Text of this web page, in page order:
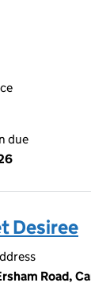
due
Desiree
Road,